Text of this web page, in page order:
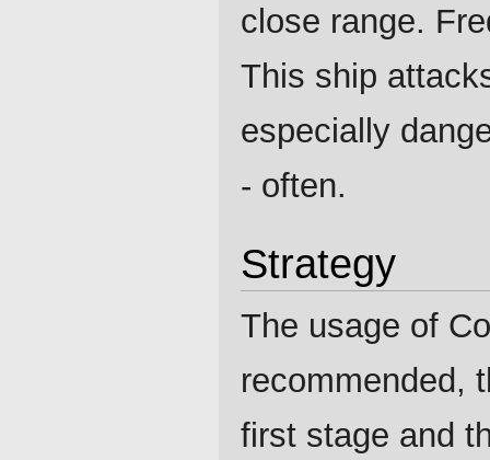
close range.
This ship
especially
- often.
Strategy
The usage of
recommended,
first stage and